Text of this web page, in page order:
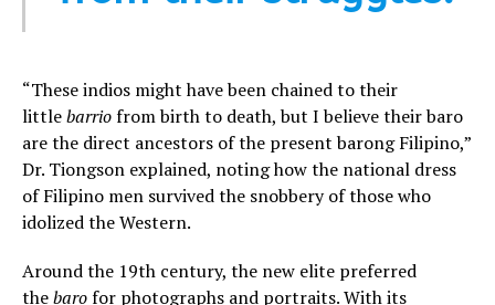
“These indios might have been chained to their
littlebarriofrom birth to death, but I believe their baro
are the direct ancestors of the present barong Filipino,”
Dr. Tiongson explained, noting how the national dress
of Filipino men survived the snobbery of those who
idolized the Western.
Around the 19th century, the new elite preferred
thebarofor photographs and portraits. With its